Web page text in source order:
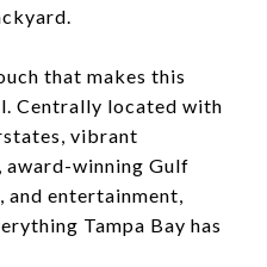
that makes this
Centrally located with
vibrant
award-winning Gulf
and entertainment,
Tampa Bay has